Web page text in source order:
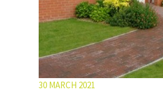
30 MARCH 2021